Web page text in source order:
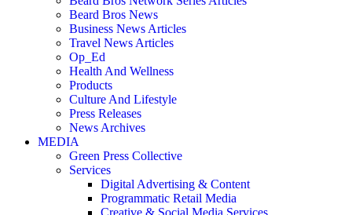
Beard Bros News
Business News Articles
Travel News Articles
Op_Ed
Health And Wellness
Products
Culture And Lifestyle
Press Releases
News Archives
MEDIA
Green Press Collective
Services
Digital Advertising & Content
Programmatic Retail Media
Creative & Social Media Services